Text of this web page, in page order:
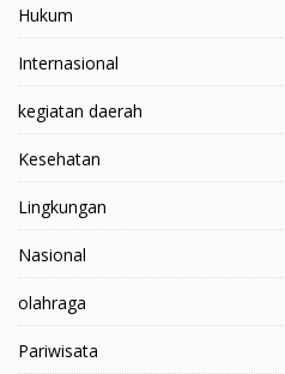
Hukum
Internasional
kegiatan daerah
Kesehatan
Lingkungan
Nasional
olahraga
Pariwisata